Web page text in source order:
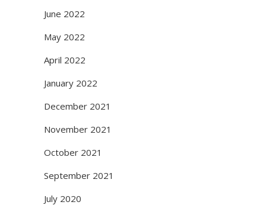
June 2022
May 2022
April 2022
January 2022
December 2021
November 2021
October 2021
September 2021
July 2020